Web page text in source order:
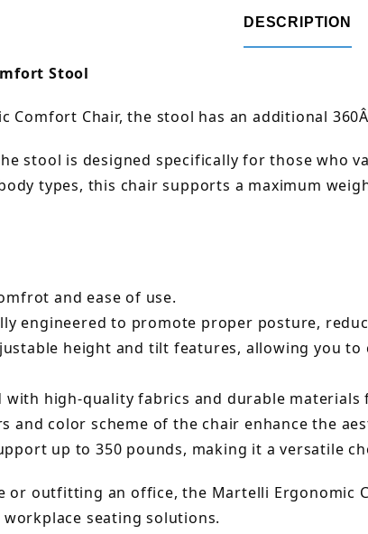
DESCRIPTION
Stool
Comfort Chair, the stool has an additional
stool is designed specifically for those
types, this chair supports a maximum
and ease of use.
engineered to promote proper posture,
height and tilt features, allowing you
with high-quality fabrics and durable materials
and color scheme of the chair enhance the
up to 350 pounds, making it a versatile
or outfitting an office, the Martelli Ergonomic
seating solutions.